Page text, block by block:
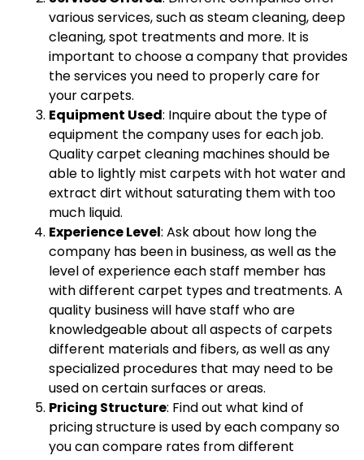
various services, such as steam cleaning, deep
cleaning, spot treatments and more. It is
important to choose a company that provides
the services you need to properly care for
your carpets.
Equipment Used: Inquire about the type of
equipment the company uses for each job.
Quality carpet cleaning machines should be
able to lightly mist carpets with hot water and
extract dirt without saturating them with too
much liquid.
Experience Level: Ask about how long the
company has been in business, as well as the
level of experience each staff member has
with different carpet types and treatments. A
quality business will have staff who are
knowledgeable about all aspects of carpets
different materials and fibers, as well as any
specialized procedures that may need to be
used on certain surfaces or areas.
Pricing Structure: Find out what kind of
pricing structure is used by each company so
you can compare rates from different